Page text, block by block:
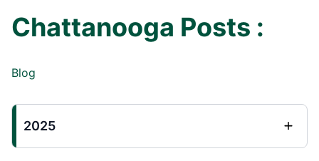
Chattanooga Posts :
Blog
2025